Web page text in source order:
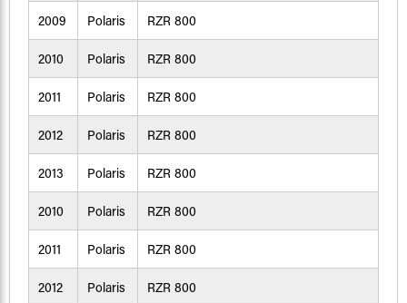
2009 Polaris RZR 800
2010 Polaris RZR 800
2011 Polaris RZR 800
2012 Polaris RZR 800
2013 Polaris RZR 800
2010 Polaris RZR 800
2011 Polaris RZR 800
2012 Polaris RZR 800